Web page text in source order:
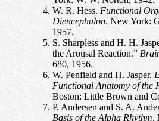
W. R. Hess. Functional
Diencephalon. New York:
1957.
S. Sharpless and H. H.
the Arousal Reaction.”
680, 1956.
W. Penfield and H. Jasper.
Functional Anatomy of the
Boston: Little Brown and
P. Andersen and S. A.
Basis of the Alpha Rhythm.